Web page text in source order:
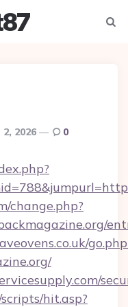
2, 2026 0
change.php?
hit.asp?